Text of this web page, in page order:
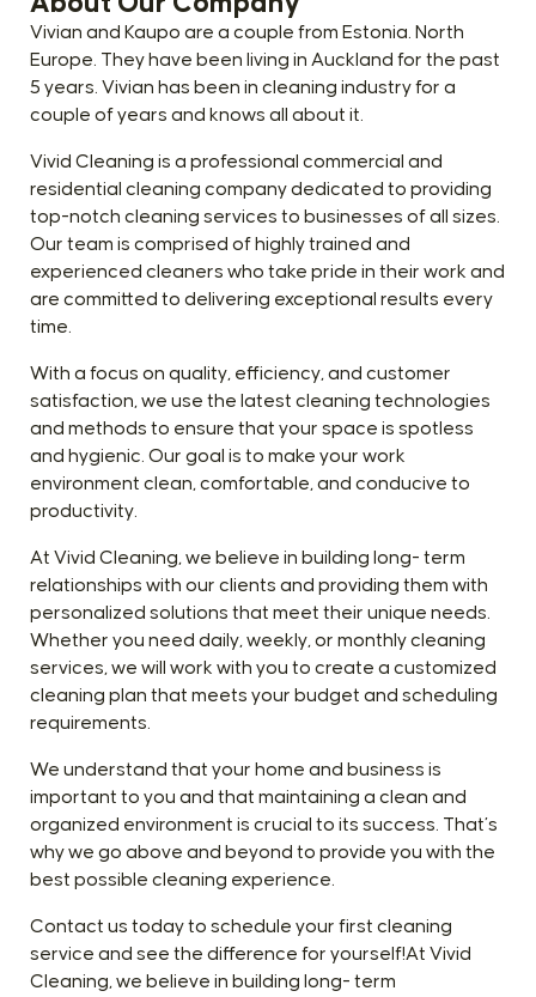
Vivian and Kaupo are a couple from Estonia. North
Europe. They have been living in Auckland for the past
5 years. Vivian has been in cleaning industry for a
couple of years and knows all about it.
Vivid Cleaning is a professional commercial and
residential cleaning company dedicated to providing
top-notch cleaning services to businesses of all sizes.
Our team is comprised of highly trained and
experienced cleaners who take pride in their work and
are committed to delivering exceptional results every
time.
With a focus on quality, efficiency, and customer
satisfaction, we use the latest cleaning technologies
and methods to ensure that your space is spotless
and hygienic. Our goal is to make your work
environment clean, comfortable, and conducive to
productivity.
At Vivid Cleaning, we believe in building long- term
relationships with our clients and providing them with
personalized solutions that meet their unique needs.
Whether you need daily, weekly, or monthly cleaning
services, we will work with you to create a customized
cleaning plan that meets your budget and scheduling
requirements.
We understand that your home and business is
important to you and that maintaining a clean and
organized environment is crucial to its success. That’s
why we go above and beyond to provide you with the
best possible cleaning experience.
Contact us today to schedule your first cleaning
service and see the difference for yourself!At Vivid
Cleaning, we believe in building long- term